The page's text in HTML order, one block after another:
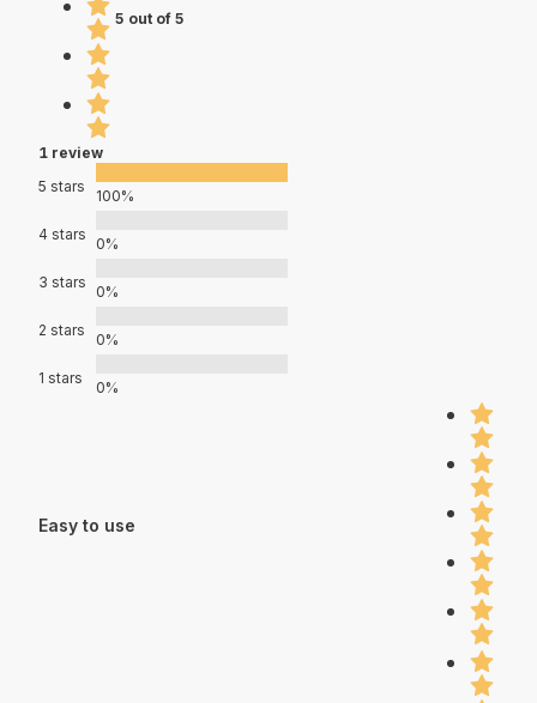
5 out of 5
1 review
5 stars
100%
4 stars
0%
3 stars
0%
2 stars
0%
1 stars
0%
Easy to use